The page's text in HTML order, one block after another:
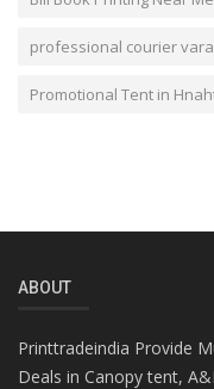
professional courier
Promotional Tent in
ABOUT
Printtradeindia Provide
Deals in Canopy tent,